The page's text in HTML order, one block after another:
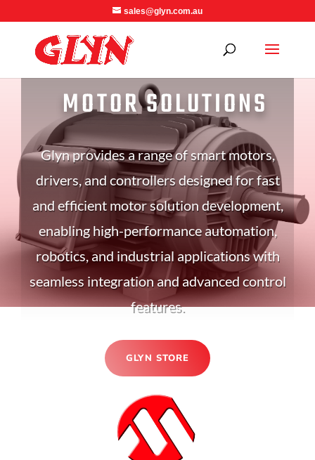
sales@glyn.com.au
MOTOR SOLUTIONS
Glyn provides a range of smart motors,
drivers, and controllers designed for fast
and efficient motor solution development,
enabling high-performance automation,
robotics, and industrial applications with
seamless integration and advanced control
features.
GLYN STORE